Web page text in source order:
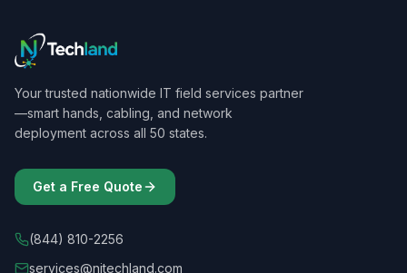
Your trusted nationwide IT field services partner
—smart hands, cabling, and network
deployment across all 50 states.
Get a Free Quote
(844) 810-2256
services@njtechland.com